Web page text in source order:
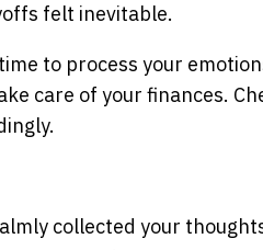
felt inevitable.
to process your
care of your finances.
collected your